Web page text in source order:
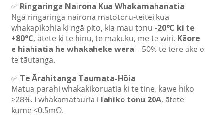
✅ Ringaringa Nairona Kua Whakamahanatia
Ngā ringaringa nairona matotoru-teitei kua
whakapikohia ki ngā pito, kia mau tonu -20°C ki te
+80°C, ātete ki te hinu, te makuku, me te wiri. Kāore
e hiahiatia he whakaheke wera – 50% te tere ake o
te tāutanga.
✅ Te Ārahitanga Taumata-Hōia
Matua parahi whakakikoruatia ki te tine, kawe hiko
≥28%. I whakamatauria i Iahiko tonu 20A, ātete
kume ≤0.5mΩ.